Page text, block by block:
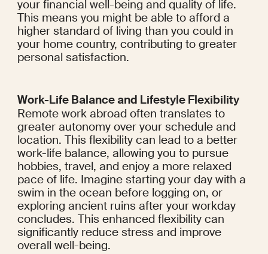
your financial well-being and quality of life.
This means you might be able to afford a
higher standard of living than you could in
your home country, contributing to greater
personal satisfaction.
Work-Life Balance and Lifestyle Flexibility
Remote work abroad often translates to
greater autonomy over your schedule and
location. This flexibility can lead to a better
work-life balance, allowing you to pursue
hobbies, travel, and enjoy a more relaxed
pace of life. Imagine starting your day with a
swim in the ocean before logging on, or
exploring ancient ruins after your workday
concludes. This enhanced flexibility can
significantly reduce stress and improve
overall well-being.